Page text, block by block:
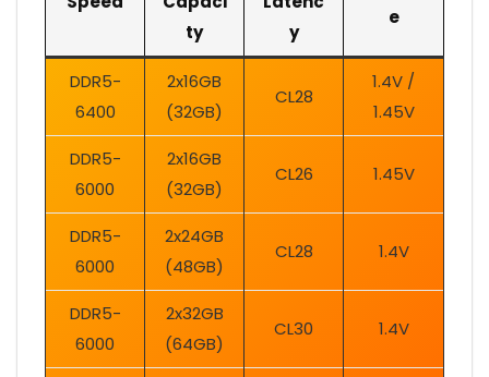
ty
y
e
DDR5-
6400
2x16GB
(32GB)
CL28
1.4V /
1.45V
DDR5-
6000
2x16GB
(32GB)
CL26 1.45V
DDR5-
6000
2x24GB
(48GB)
CL28 1.4V
DDR5-
6000
2x32GB
(64GB)
CL30 1.4V